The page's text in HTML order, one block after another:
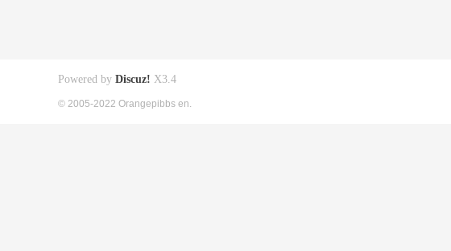
Powered by Discuz! X3.4
© 2005-2022 Orangepibbs en.